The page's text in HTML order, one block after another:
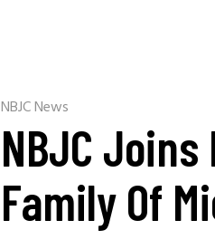
NBJC News
NBJC
Family Of